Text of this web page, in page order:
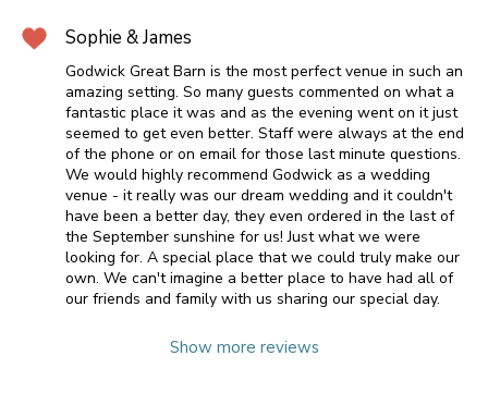
Sophie & James
Godwick Great Barn is the most perfect venue in such an
amazing setting. So many guests commented on what a
fantastic place it was and as the evening went on it just
seemed to get even better. Staff were always at the end
of the phone or on email for those last minute questions.
We would highly recommend Godwick as a wedding
venue - it really was our dream wedding and it couldn't
have been a better day, they even ordered in the last of
the September sunshine for us! Just what we were
looking for. A special place that we could truly make our
own. We can't imagine a better place to have had all of
our friends and family with us sharing our special day.
Show more reviews